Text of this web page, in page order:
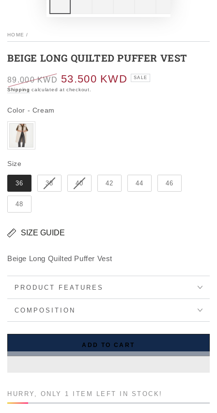
HOME /
BEIGE LONG QUILTED PUFFER VEST
Regular
89.000 KWD
Sale
53.500 KWD SALE
Shipping calculated at checkout.
Color - Cream
Size
36 38 40 42 44 46
48
SIZE GUIDE
Beige Long Quilted Puffer Vest
PRODUCT FEATURES
COMPOSITION
ADD TO CART
HURRY, ONLY 1 ITEM LEFT IN STOCK!